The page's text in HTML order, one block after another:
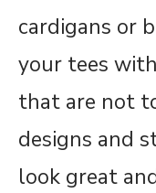
cardigans or
your tees
that are not
designs and
look great